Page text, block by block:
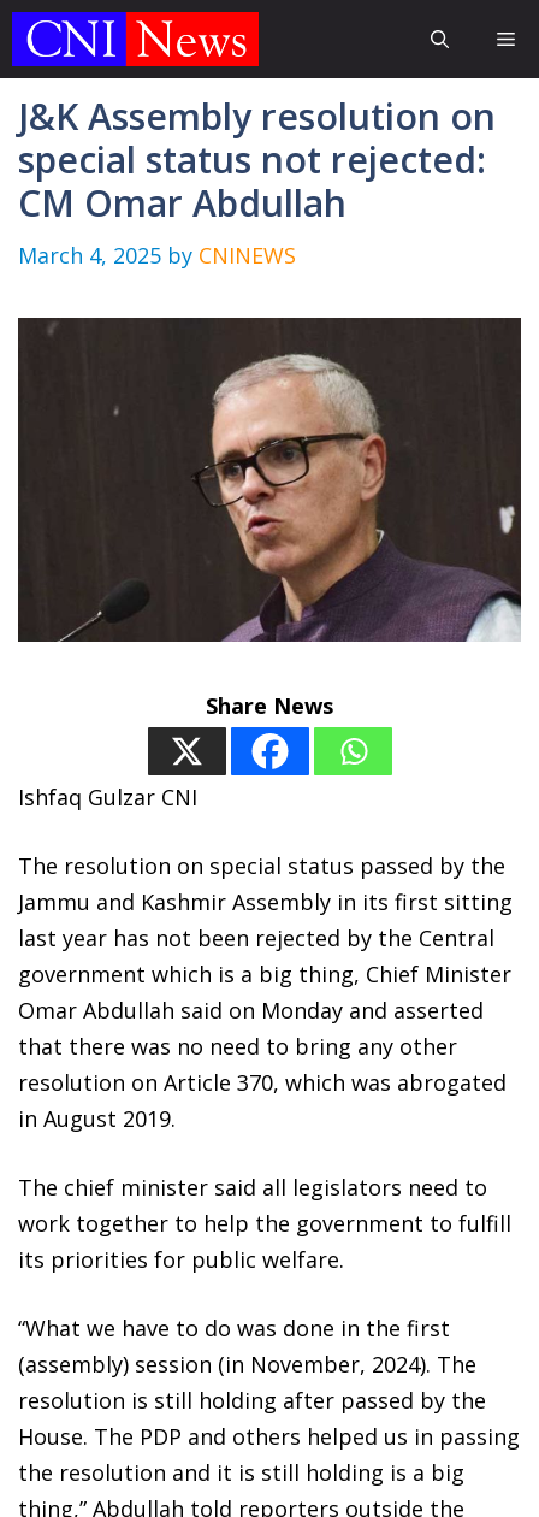
Skip
J&K Assembly resolution on
special status not rejected:
CM Omar Abdullah
March 4, 2025 by CNINEWS
Share News
Ishfaq Gulzar CNI
The resolution on special status passed by the
Jammu and Kashmir Assembly in its first sitting
last year has not been rejected by the Central
government which is a big thing, Chief Minister
Omar Abdullah said on Monday and asserted
that there was no need to bring any other
resolution on Article 370, which was abrogated
in August 2019.
The chief minister said all legislators need to
work together to help the government to fulfill
its priorities for public welfare.
“What we have to do was done in the first
(assembly) session (in November, 2024). The
resolution is still holding after passed by the
House. The PDP and others helped us in passing
the resolution and it is still holding is a big
thing,” Abdullah told reporters outside the